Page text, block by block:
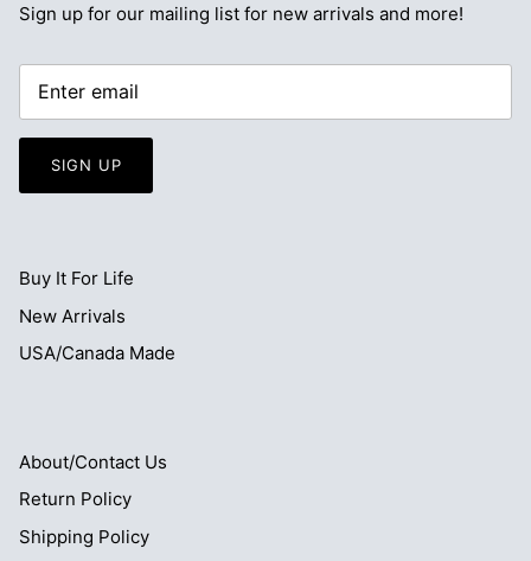
Sign up for our mailing list for new arrivals and more!
SIGN UP
Buy It For Life
New Arrivals
USA/Canada Made
About/Contact Us
Return Policy
Shipping Policy